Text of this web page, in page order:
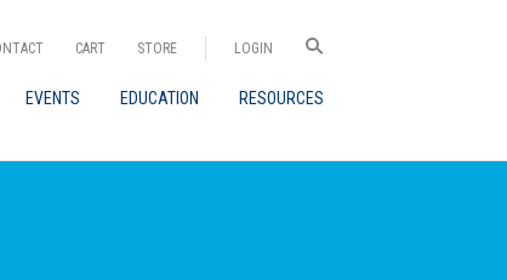
CART STORE LOGIN
EVENTS EDUCATION RESOURCES